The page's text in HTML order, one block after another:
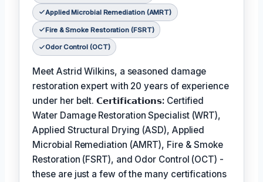
Applied Microbial Remediation (AMRT)
Fire & Smoke Restoration (FSRT)
Odor Control (OCT)
Meet Astrid Wilkins, a seasoned damage
restoration expert with 20 years of experience
under her belt.𝗖𝗲𝗿𝘁𝗶𝗳𝗶𝗰𝗮𝘁𝗶𝗼𝗻𝘀: Certified
Water Damage Restoration Specialist (WRT),
Applied Structural Drying (ASD), Applied
Microbial Remediation (AMRT), Fire & Smoke
Restoration (FSRT), and Odor Control (OCT) -
these are just a few of the many certifications